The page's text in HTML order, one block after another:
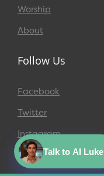
Worship
About
Follow Us
Facebook
Twitter
Instagram
Talk to AI Luke